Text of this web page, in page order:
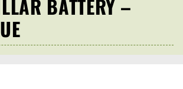
BATTERY –